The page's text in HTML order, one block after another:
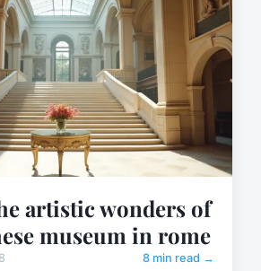
artistic wonders of
museum in rome
8 min read →